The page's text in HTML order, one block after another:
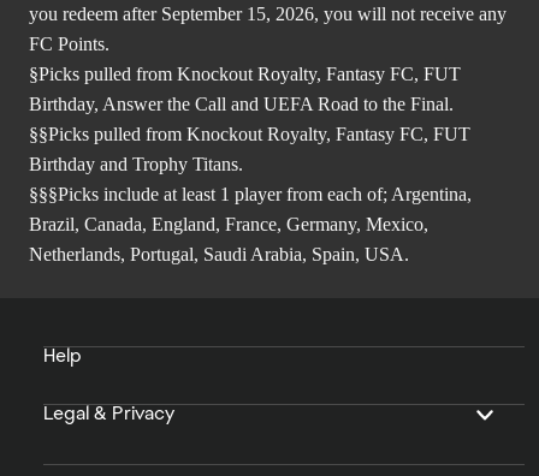
you redeem after September 15, 2026, you will not receive any
FC Points.
§Picks pulled from Knockout Royalty, Fantasy FC, FUT
Birthday, Answer the Call and UEFA Road to the Final.
§§Picks pulled from Knockout Royalty, Fantasy FC, FUT
Birthday and Trophy Titans.
§§§Picks include at least 1 player from each of; Argentina,
Brazil, Canada, England, France, Germany, Mexico,
Netherlands, Portugal, Saudi Arabia, Spain, USA.
Help
Legal & Privacy